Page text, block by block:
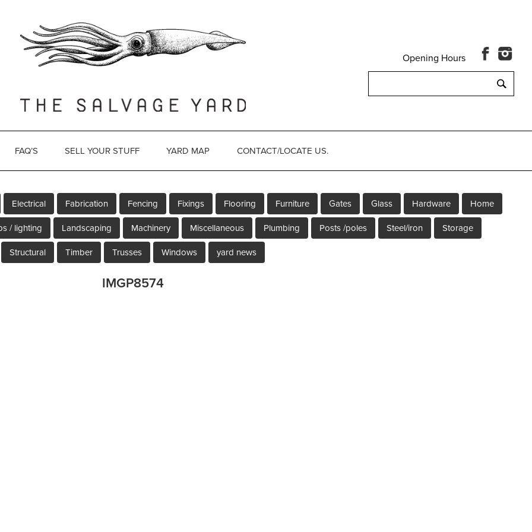
for:
Opening Hours
FAQ’S SELL YOUR STUFF YARD MAP CONTACT/LOCATE US.
Electrical Fabrication Fencing Fixings Flooring Furniture Gates Glass Hardware Home
/ lighting Landscaping Machinery Miscellaneous Plumbing Posts /poles Steel/iron Storage
Structural Timber Trusses Windows yard news
IMGP8574